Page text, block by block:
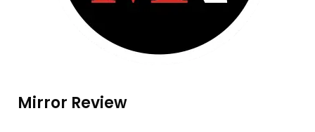
Mirror Review